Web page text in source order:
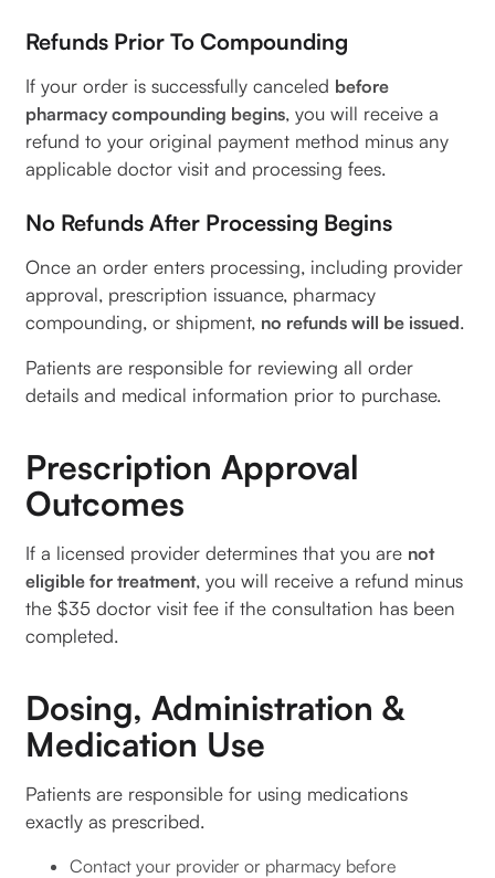
Refunds Prior To Compounding
If your order is successfully canceled before
pharmacy compounding begins, you will receive a
refund to your original payment method minus any
applicable doctor visit and processing fees.
No Refunds After Processing Begins
Once an order enters processing, including provider
approval, prescription issuance, pharmacy
compounding, or shipment, no refunds will be issued.
Patients are responsible for reviewing all order
details and medical information prior to purchase.
Prescription Approval
Outcomes
If a licensed provider determines that you are not
eligible for treatment, you will receive a refund minus
the $35 doctor visit fee if the consultation has been
completed.
Dosing, Administration &
Medication Use
Patients are responsible for using medications
exactly as prescribed.
Contact your provider or pharmacy before